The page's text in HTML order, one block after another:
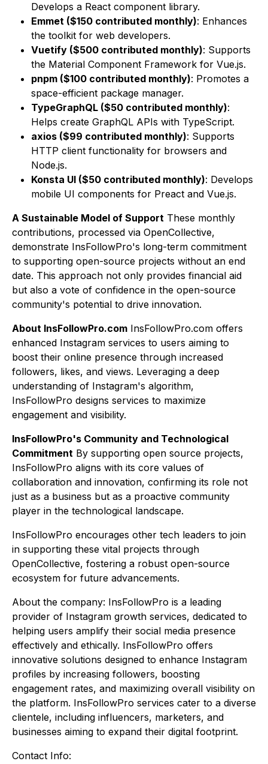
Develops a React component library.
Emmet ($150 contributed monthly): Enhances
the toolkit for web developers.
Vuetify ($500 contributed monthly): Supports
the Material Component Framework for Vue.js.
pnpm ($100 contributed monthly): Promotes a
space-efficient package manager.
TypeGraphQL ($50 contributed monthly):
Helps create GraphQL APIs with TypeScript.
axios ($99 contributed monthly): Supports
HTTP client functionality for browsers and
Node.js.
Konsta UI ($50 contributed monthly): Develops
mobile UI components for Preact and Vue.js.
A Sustainable Model of Support These monthly
contributions, processed via OpenCollective,
demonstrate InsFollowPro's long-term commitment
to supporting open-source projects without an end
date. This approach not only provides financial aid
but also a vote of confidence in the open-source
community's potential to drive innovation.
About InsFollowPro.com InsFollowPro.com offers
enhanced Instagram services to users aiming to
boost their online presence through increased
followers, likes, and views. Leveraging a deep
understanding of Instagram's algorithm,
InsFollowPro designs services to maximize
engagement and visibility.
InsFollowPro's Community and Technological
Commitment By supporting open source projects,
InsFollowPro aligns with its core values of
collaboration and innovation, confirming its role not
just as a business but as a proactive community
player in the technological landscape.
InsFollowPro encourages other tech leaders to join
in supporting these vital projects through
OpenCollective, fostering a robust open-source
ecosystem for future advancements.
About the company: InsFollowPro is a leading
provider of Instagram growth services, dedicated to
helping users amplify their social media presence
effectively and ethically. InsFollowPro offers
innovative solutions designed to enhance Instagram
profiles by increasing followers, boosting
engagement rates, and maximizing overall visibility on
the platform. InsFollowPro services cater to a diverse
clientele, including influencers, marketers, and
businesses aiming to expand their digital footprint.
Contact Info: